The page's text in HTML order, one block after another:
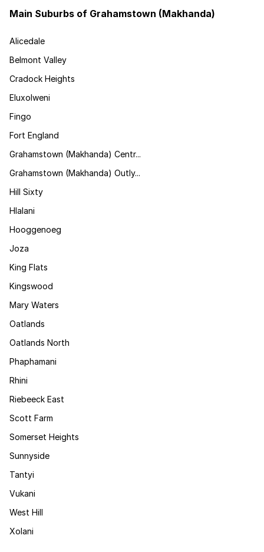
Main Suburbs of Grahamstown (Makhanda)
Alicedale
Belmont Valley
Cradock Heights
Eluxolweni
Fingo
Fort England
Grahamstown (Makhanda) Centr...
Grahamstown (Makhanda) Outly...
Hill Sixty
Hlalani
Hooggenoeg
Joza
King Flats
Kingswood
Mary Waters
Oatlands
Oatlands North
Phaphamani
Rhini
Riebeeck East
Scott Farm
Somerset Heights
Sunnyside
Tantyi
Vukani
West Hill
Xolani